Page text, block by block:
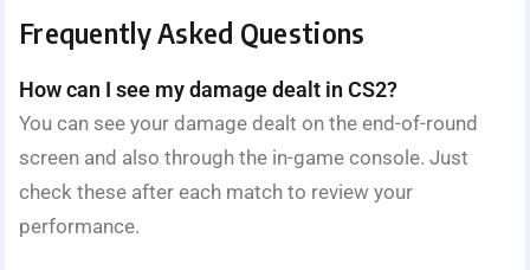
Frequently Asked Questions
How can I see my damage dealt in CS2?
You can see your damage dealt on the end-of-round
screen and also through the in-game console. Just
check these after each match to review your
performance.